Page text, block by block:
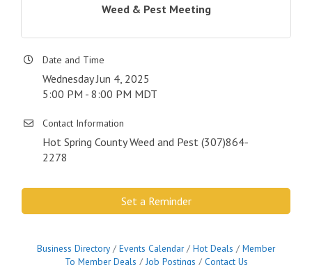
Weed & Pest Meeting
Date and Time
Wednesday Jun 4, 2025
5:00 PM - 8:00 PM MDT
Contact Information
Hot Spring County Weed and Pest (307)864-
2278
Set a Reminder
Business Directory Events Calendar Hot Deals
Member
To Member Deals
Job Postings Contact Us